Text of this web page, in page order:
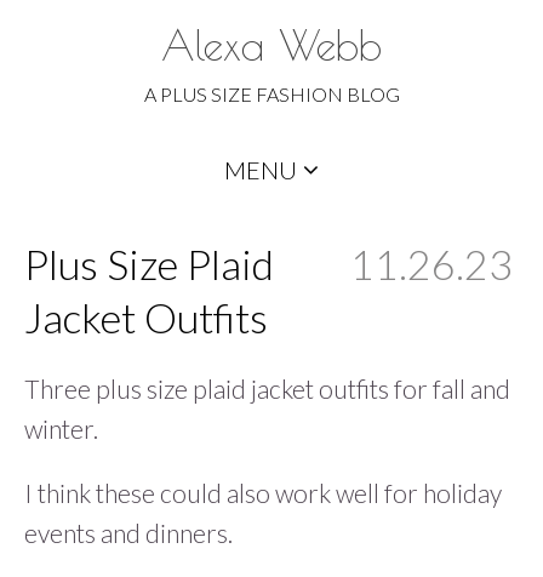
Alexa Webb
A PLUS SIZE FASHION BLOG
MENU
Plus Size Plaid
Jacket Outfits
11.26.23
Three plus size plaid jacket outfits for fall and
winter.
I think these could also work well for holiday
events and dinners.